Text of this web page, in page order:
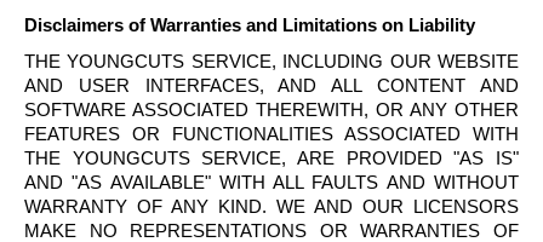
Disclaimers of Warranties and Limitations on Liability
THEYOUNGCUTS SERVICE, INCLUDING OUR WEBSITE
AND USER INTERFACES, AND ALL CONTENT AND
SOFTWARE ASSOCIATED THEREWITH, OR ANY OTHER
FEATURES OR FUNCTIONALITIES ASSOCIATED WITH
THE YOUNGCUTSSERVICE, ARE PROVIDED "AS IS"
AND "AS AVAILABLE" WITH ALL FAULTS AND WITHOUT
WARRANTY OF ANY KIND. WE AND OUR LICENSORS
MAKE NO REPRESENTATIONS OR WARRANTIES OF